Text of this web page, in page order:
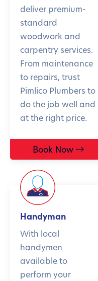
deliver premium-
standard
woodwork and
carpentry services.
From maintenance
to repairs, trust
Pimlico Plumbers to
do the job well and
at the right price.
Book Now
Handyman
With local
handymen
available to
perform your